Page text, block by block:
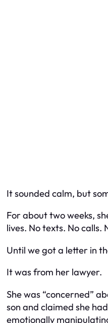
It sounded calm, but
For about two weeks,
lives. No texts. No calls.
Until we got a letter in
It was from her lawyer.
She was “concerned”
son and claimed she
emotionally